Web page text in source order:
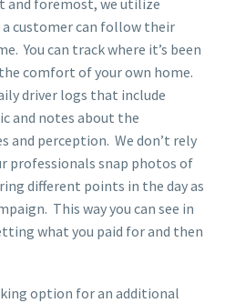
customer can follow their
You can track where it’s been
comfort of your own home.
driver logs that include
and notes about the
and perception. We don’t rely
professionals snap photos of
different points in the day as
This way you can see in
what you paid for and then
option for an additional